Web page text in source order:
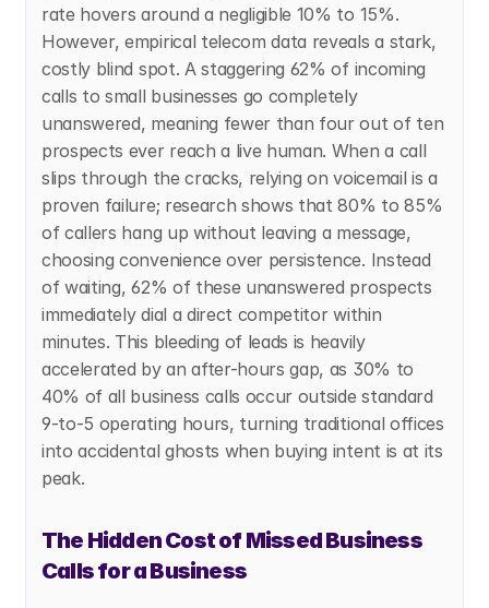
rate hovers around a negligible 10% to 15%.
However, empirical telecom data reveals a stark,
costly blind spot. A staggering 62% of incoming
calls to small businesses go completely
unanswered, meaning fewer than four out of ten
prospects ever reach a live human. When a call
slips through the cracks, relying on voicemail is a
proven failure; research shows that 80% to 85%
of callers hang up without leaving a message,
choosing convenience over persistence. Instead
of waiting, 62% of these unanswered prospects
immediately dial a direct competitor within
minutes. This bleeding of leads is heavily
accelerated by an after-hours gap, as 30% to
40% of all business calls occur outside standard
9-to-5 operating hours, turning traditional offices
into accidental ghosts when buying intent is at its
peak.
The Hidden Cost of Missed Business
Calls for a Business